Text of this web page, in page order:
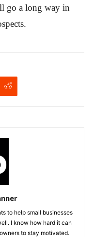
go a long way in
to help small businesses
I know how hard it can
to stay motivated.